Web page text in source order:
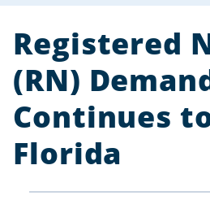
Registered
(RN)
Continues
Florida